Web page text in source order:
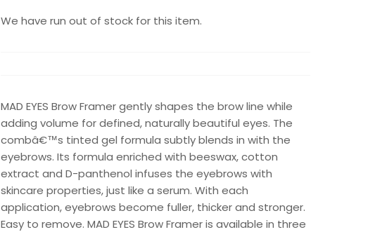
We have run out of stock for this item.
MAD EYES Brow Framer gently shapes the brow line while
adding volume for defined, naturally beautiful eyes. The
combâ€™s tinted gel formula subtly blends in with the
eyebrows. Its formula enriched with beeswax, cotton
extract and D-panthenol infuses the eyebrows with
skincare properties, just like a serum. With each
application, eyebrows become fuller, thicker and stronger.
Easy to remove. MAD EYES Brow Framer is available in three